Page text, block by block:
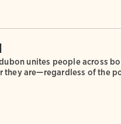
unites people across
they are—regardless of the